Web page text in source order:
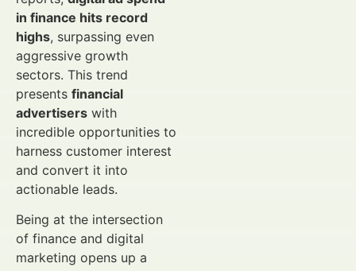
in finance hits record
highs, surpassing even
aggressive growth
sectors. This trend
presents financial
advertisers with
incredible opportunities to
harness customer interest
and convert it into
actionable leads.
Being at the intersection
of finance and digital
marketing opens up a